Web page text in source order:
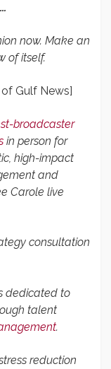
now. Make an
of itself.
Gulf News]
broadcaster
in person for
high-impact
and
Carole live
consultation
dedicated to
talent
.
reduction